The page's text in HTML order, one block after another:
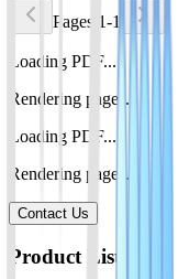
Pages 1-1
Loading PDF...
Rendering pages...
Loading PDF...
Rendering pages...
Contact Us
Product List